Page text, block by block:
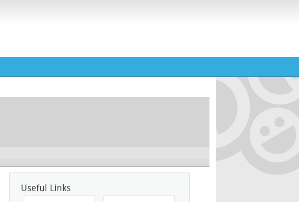
Useful Links